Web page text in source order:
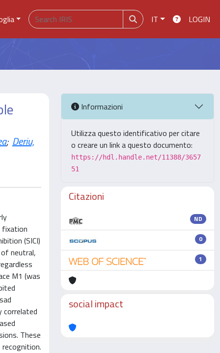
IT LOGIN
; Deriu,
fixation
(SICI)
neutral,
M1 (was
correlated
These
Informazioni
Utilizza questo identificativo per citare
o creare un link a questo documento:
https://hdl.handle.net/11388/3657
51
Citazioni
ND
0
1
social impact